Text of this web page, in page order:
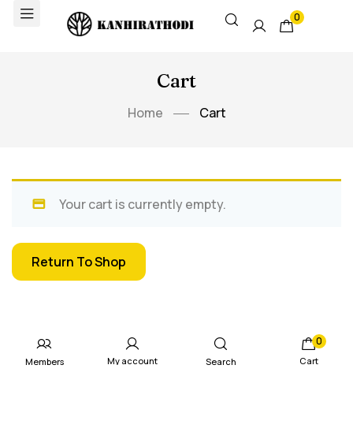
0
Cart
Home Cart
Your cart is currently empty.
Return To Shop
Members My account Search
0
Cart